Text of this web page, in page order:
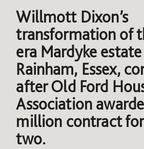
Willmott Dixon’s
transformation of
era Mardyke
Rainham, Essex,
after Old Ford
Association
million contract
two.